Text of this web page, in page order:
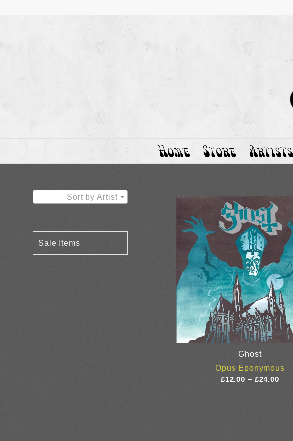
Home Store Artists
Ghost
Opus Eponymous
£12.00 – £24.00
Sort by Artist
Sale Items